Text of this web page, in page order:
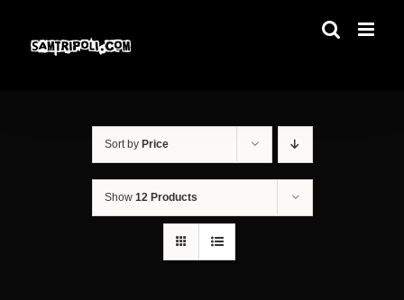
content
Sort by Price
Show 12 Products